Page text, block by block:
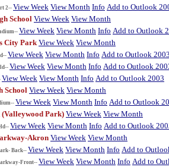
2--View Week View Month Info Add to Outlook
School View Week View Month
View Week View Month Info Add to Outlook
City ParkView Week View Month
View Week View Month Info Add to Outlook
View Week View Month Info Add to Outlook
View Week View Month Info Add to Outlook 2003
School View Week View Month
View Week View Month Info Add to Outlook
Park) View Week View Month
View Week View Month Info Add to Outlook
Akron View Week View Month
Back-- View Week View Month Info Add to
Front--View Week View Month Info Add to